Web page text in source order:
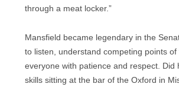
through a meat locker.”
Mansfield became legendary in the
to listen, understand competing points
everyone with patience and respect. Did
skills sitting at the bar of the Oxford in